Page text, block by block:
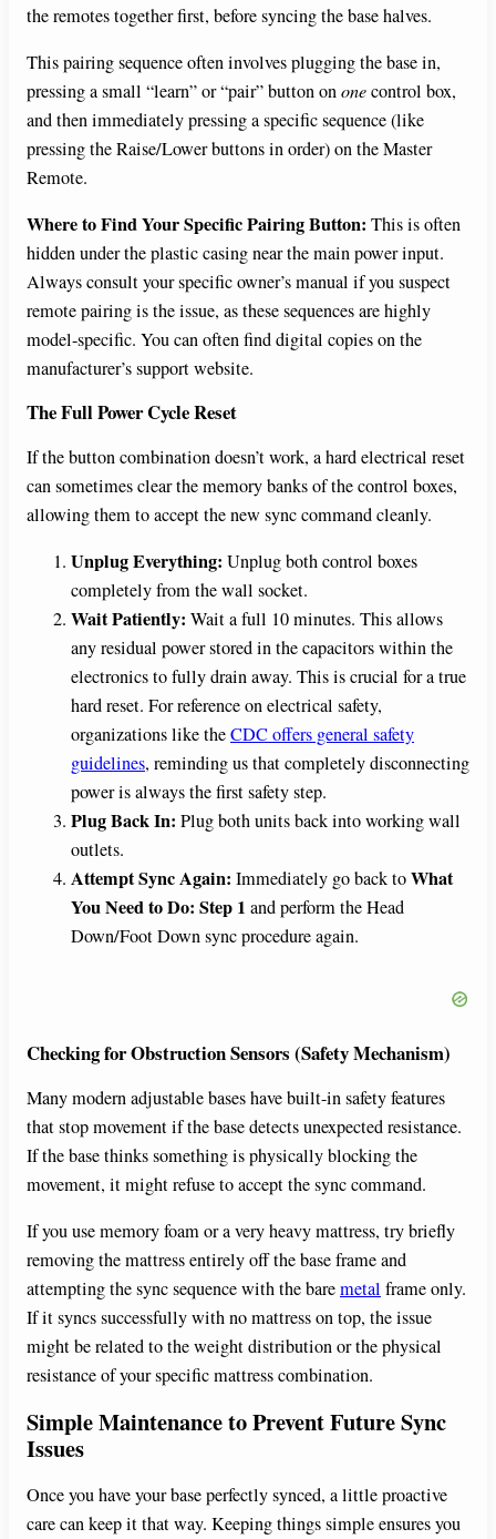
the remotes together first, before syncing the base halves.
This pairing sequence often involves plugging the base in,
pressing a small “learn” or “pair” button ononecontrol box,
and then immediately pressing a specific sequence (like
pressing the Raise/Lower buttons in order) on the Master
Remote.
Where to Find Your Specific Pairing Button: This is often
hidden under the plastic casing near the main power input.
Always consult your specific owner’s manual if you suspect
remote pairing is the issue, as these sequences are highly
model-specific. You can often find digital copies on the
manufacturer’s support website.
The Full Power Cycle Reset
If the button combination doesn’t work, a hard electrical reset
can sometimes clear the memory banks of the control boxes,
allowing them to accept the new sync command cleanly.
Unplug Everything: Unplug both control boxes
completely from the wall socket.
Wait Patiently: Wait a full 10 minutes. This allows
any residual power stored in the capacitors within the
electronics to fully drain away. This is crucial for a true
hard reset. For reference on electrical safety,
organizations like theCDC offers general safety
guidelines, reminding us that completely disconnecting
power is always the first safety step.
Plug Back In: Plug both units back into working wall
outlets.
Attempt Sync Again: Immediately go back toWhat
You Need to Do: Step 1 and perform the Head
Down/Foot Down sync procedure again.
Checking for Obstruction Sensors (Safety Mechanism)
Many modern adjustable bases have built-in safety features
that stop movement if the base detects unexpected resistance.
If the base thinks something is physically blocking the
movement, it might refuse to accept the sync command.
If you use memory foam or a very heavy mattress, try briefly
removing the mattress entirely off the base frame and
attempting the sync sequence with the baremetal frame only.
If it syncs successfully with no mattress on top, the issue
might be related to the weight distribution or the physical
resistance of your specific mattress combination.
Simple Maintenance to Prevent Future Sync
Issues
Once you have your base perfectly synced, a little proactive
care can keep it that way. Keeping things simple ensures you